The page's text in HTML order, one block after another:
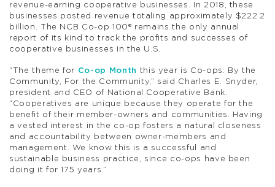
revenue-earning cooperative businesses. In 2018, these
businesses posted revenue totaling approximately $222.2
billion. The NCB Co-op 100® remains the only annual
report of its kind to track the profits and successes of
cooperative businesses in the U.S.
“The theme for Co-op Month this year is Co-ops: By the
Community, For the Community,” said Charles E. Snyder,
president and CEO of National Cooperative Bank.
“Cooperatives are unique because they operate for the
benefit of their member-owners and communities. Having
a vested interest in the co-op fosters a natural closeness
and accountability between owner-members and
management. We know this is a successful and
sustainable business practice, since co-ops have been
doing it for 175 years.”